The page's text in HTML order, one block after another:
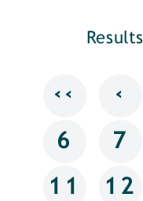
‹‹ ‹
6 7
11 12